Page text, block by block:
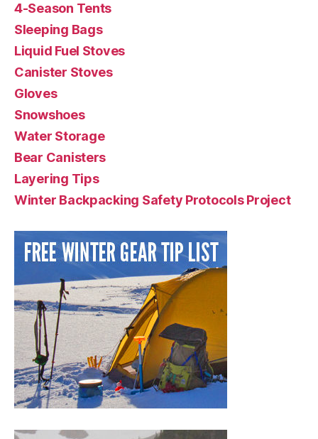
4-Season Tents
Sleeping Bags
Liquid Fuel Stoves
Canister Stoves
Gloves
Snowshoes
Water Storage
Bear Canisters
Layering Tips
Winter Backpacking Safety Protocols Project